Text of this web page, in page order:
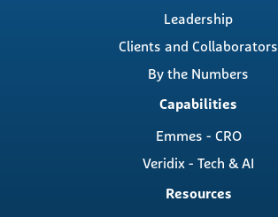
Leadership
Clients and Collaborators
By the Numbers
Capabilities
Emmes - CRO
Veridix - Tech & AI
Resources